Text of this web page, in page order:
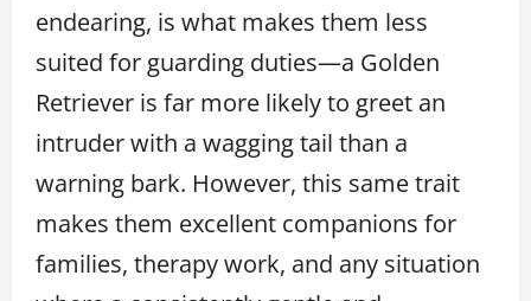
endearing, is what makes them less
suited for guarding duties—a Golden
Retriever is far more likely to greet an
intruder with a wagging tail than a
warning bark. However, this same trait
makes them excellent companions for
families, therapy work, and any situation